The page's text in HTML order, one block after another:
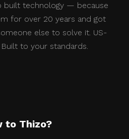
built technology — because
for over 20 years and got
else to solve it. US-
to your standards.
to Thizo?